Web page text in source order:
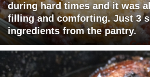
during hard times and it was
filling and comforting. Just 3
ingredients from the pantry.